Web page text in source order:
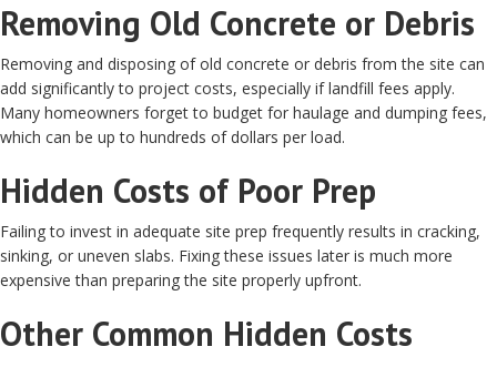
Removing Old Concrete or Debris
Removing and disposing of old concrete or debris from the site can
add significantly to project costs, especially if landfill fees apply.
Many homeowners forget to budget for haulage and dumping fees,
which can be up to hundreds of dollars per load.
Hidden Costs of Poor Prep
Failing to invest in adequate site prep frequently results in cracking,
sinking, or uneven slabs. Fixing these issues later is much more
expensive than preparing the site properly upfront.
Other Common Hidden Costs